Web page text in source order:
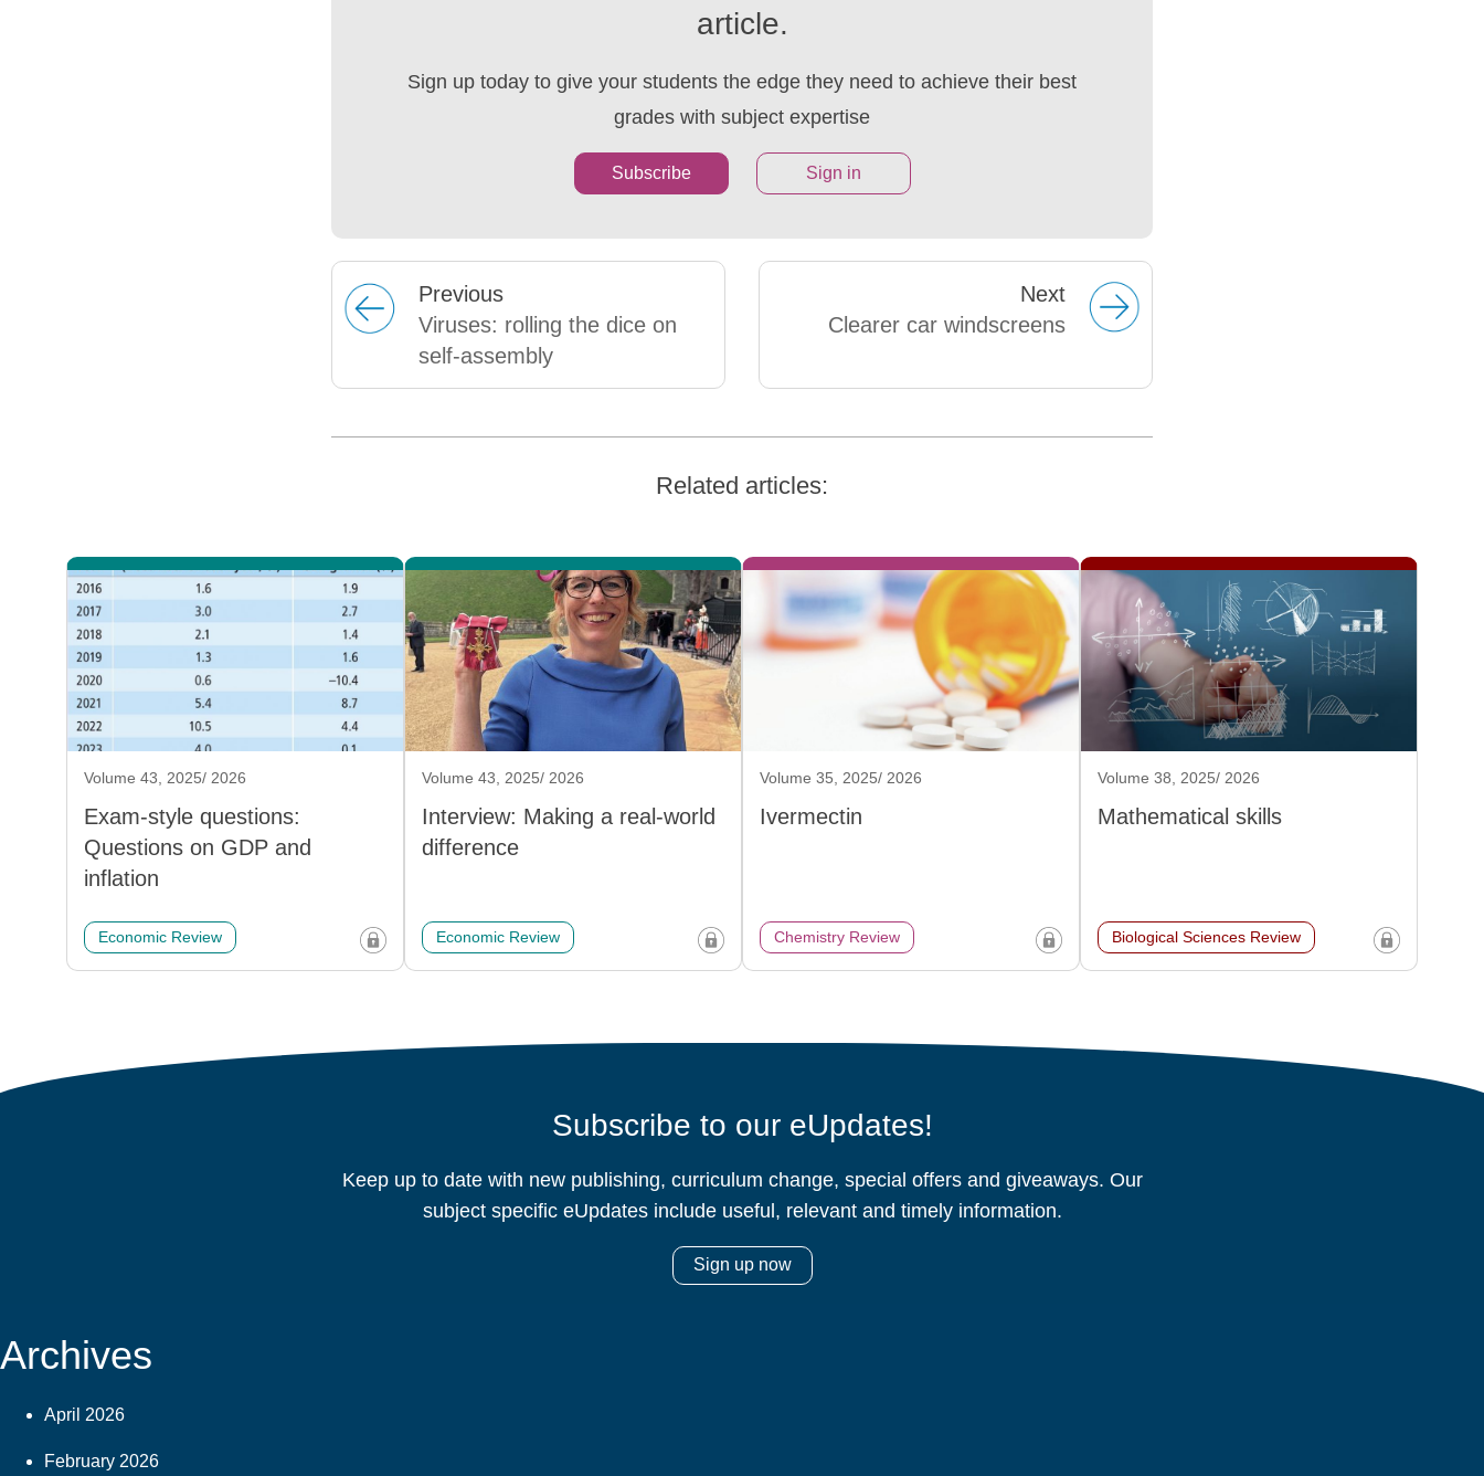
article.
Sign up today to give your students the edge they need to achieve their best
grades with subject expertise
Subscribe Sign in
Previous
Viruses: rolling the dice on
self-assembly
Next
Clearer car windscreens
Related articles:
Volume 43, 2025/ 2026
Exam-style questions:
Questions on GDP and
inflation
Economic Review
Volume 43, 2025/ 2026
Interview: Making a real-world
difference
Economic Review
Volume 35, 2025/ 2026
Ivermectin
Chemistry Review
Volume 38, 2025/ 2026
Mathematical skills
Biological Sciences Review
Subscribe to our eUpdates!
Keep up to date with new publishing, curriculum change, special offers and giveaways. Our
subject specific eUpdates include useful, relevant and timely information.
Sign up now
Archives
April 2026
February 2026